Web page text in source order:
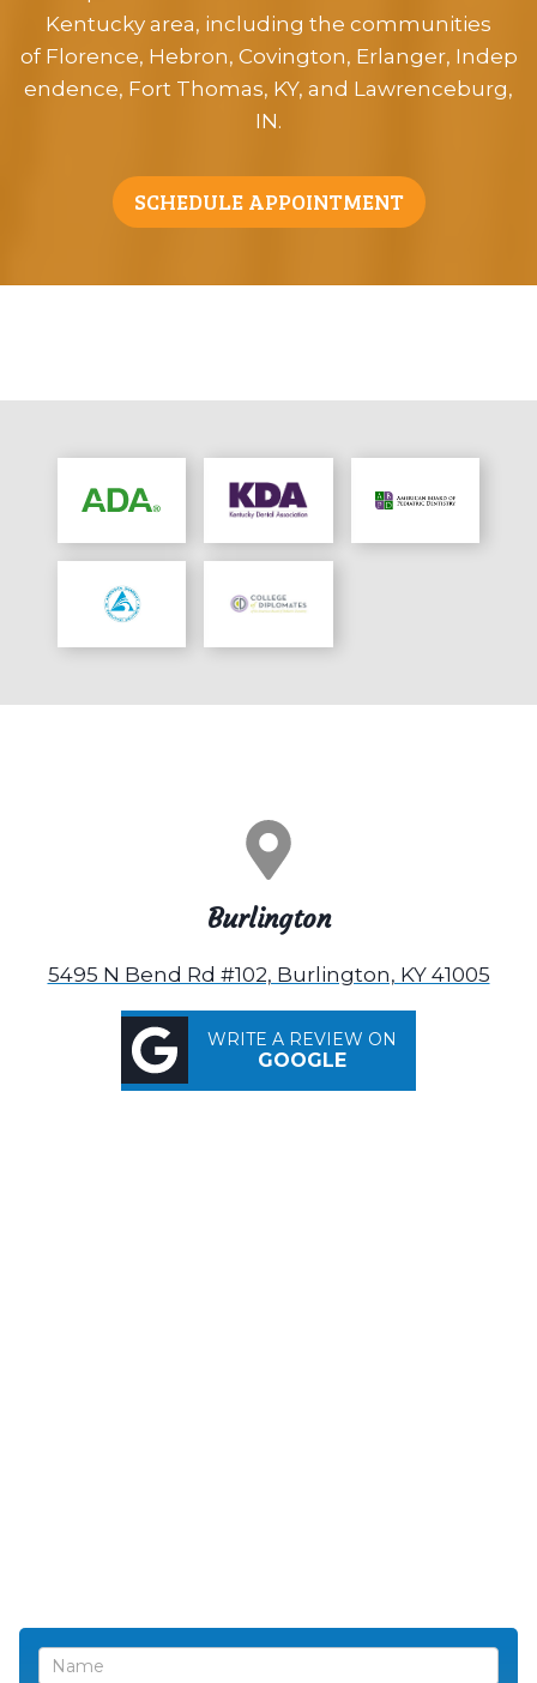
Kentucky area, including the communities
of Florence, Hebron, Covington, Erlanger, Indep
endence, Fort Thomas, KY, and Lawrenceburg,
IN.
SCHEDULE APPOINTMENT
Burlington
5495 N Bend Rd #102, Burlington, KY 41005
WRITE A REVIEW ON
GOOGLE
Contact